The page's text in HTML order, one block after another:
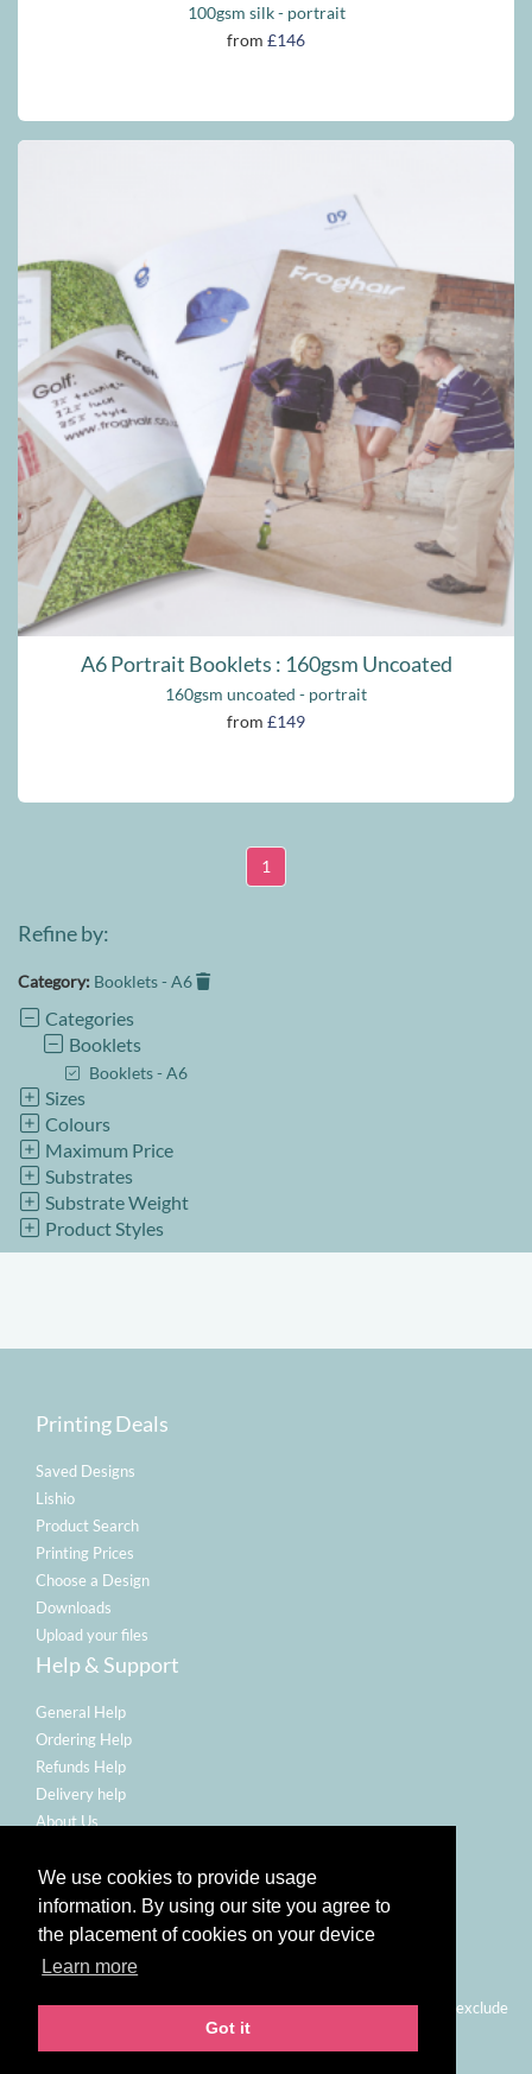
We use cookies to provide usage
information. By using our site you agree to
the placement of cookies on your device
Learn more
Got it
100gsm silk - portrait
from £146
A6 Portrait Booklets : 160gsm Uncoated
160gsm uncoated - portrait
from £149
1
Refine by:
Category: Booklets - A6
Categories
Booklets
Booklets - A6
Sizes
Colours
Maximum Price
Substrates
Substrate Weight
Product Styles
Printing Deals
Saved Designs
Lishio
Product Search
Printing Prices
Choose a Design
Downloads
Upload your files
Help & Support
General Help
Ordering Help
Refunds Help
Delivery help
About Us
Terms Of Use
Refund Policy
Email Policy
Prices shown are for printing and delivery to UK mainland and exclude